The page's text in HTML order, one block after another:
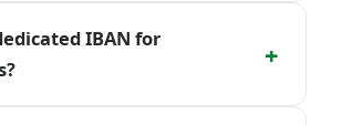
IBAN for
+